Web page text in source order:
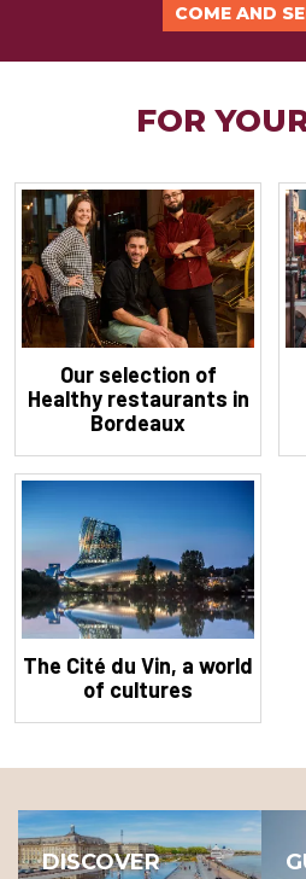
COME AND
FOR
Our selection of
Healthy restaurants in
Bordeaux
The Cité du Vin, a world
of cultures
DISCOVER